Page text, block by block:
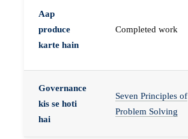
Aap
produce
karte hain
Completed work
Governance
kis se hoti
hai
Seven Principles of
Problem Solving